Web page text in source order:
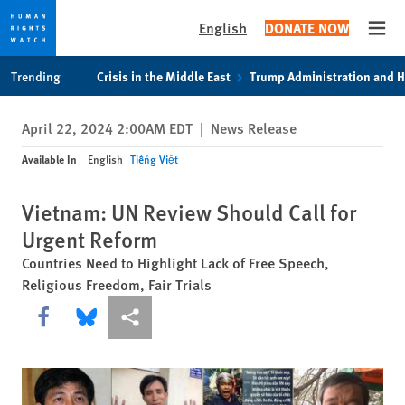
privacy
notice
content
English DONATE NOW
Trending Crisis in the Middle East Trump Administration and
April 22, 2024 2:00AM EDT | News Release
Available In English Tiếng Việt
Vietnam: UN Review Should Call for
Urgent Reform
Countries Need to Highlight Lack of Free Speech,
Religious Freedom, Fair Trials
Share this via Facebook
Share this via Bluesky
More sharing options